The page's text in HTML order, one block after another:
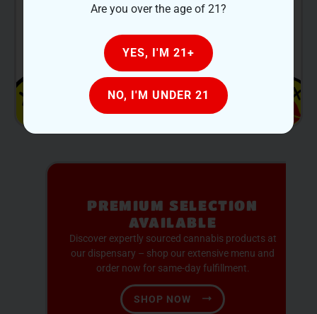
PREMIUM SELECTION
AVAILABLE
Discover expertly sourced cannabis products at
our dispensary – shop our extensive menu and
order now for same-day fulfillment.
SHOP NOW
Are you over the age of 21?
YES, I'M 21+
NO, I'M UNDER 21